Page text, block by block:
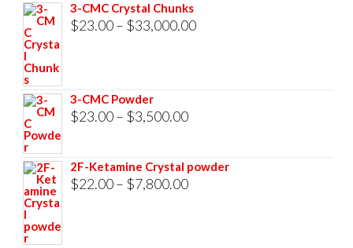
3-CMC Crystal Chunks
$23.00– $33,000.00Price
3-CMC Powder
$23.00– $3,500.00Price
$23.00
through
2F-Ketamine Crystal powder
$22.00– $7,800.00Price